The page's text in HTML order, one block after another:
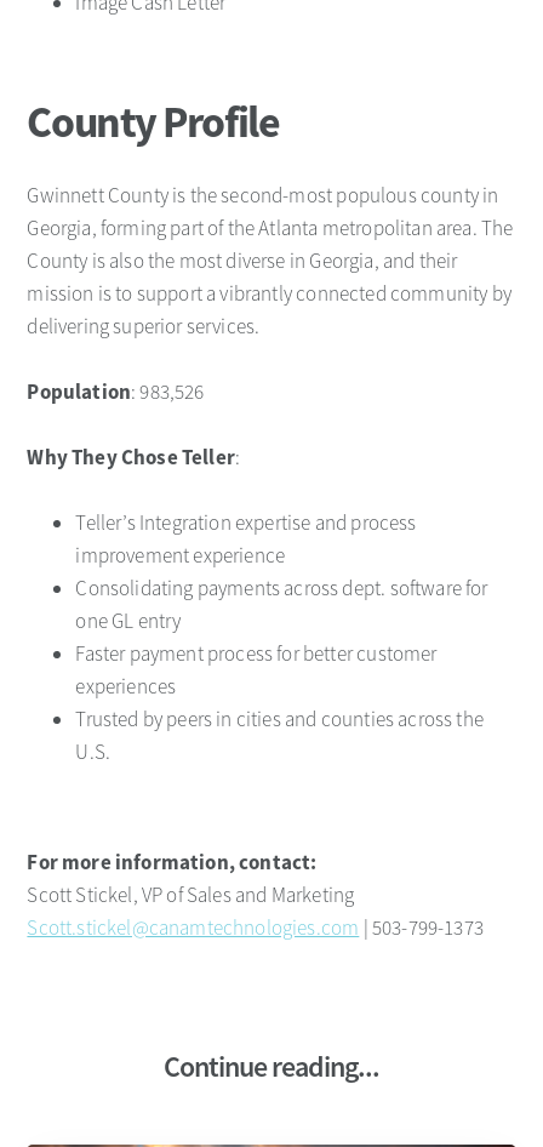
County Profile
Gwinnett County is the second-most populous county in
Georgia, forming part of the Atlanta metropolitan area. The
County is also the most diverse in Georgia, and their
mission is to support a vibrantly connected community by
delivering superior services.
Population: 983,526
Why They Chose Teller:
Teller’s Integration expertise and process
improvement experience
Consolidating payments across dept. software for
one GL entry
Faster payment process for better customer
experiences
Trusted by peers in cities and counties across the
U.S.
For more information, contact:
Scott Stickel, VP of Sales and Marketing
Scott.stickel@canamtechnologies.com | 503-799-1373
Continue reading...